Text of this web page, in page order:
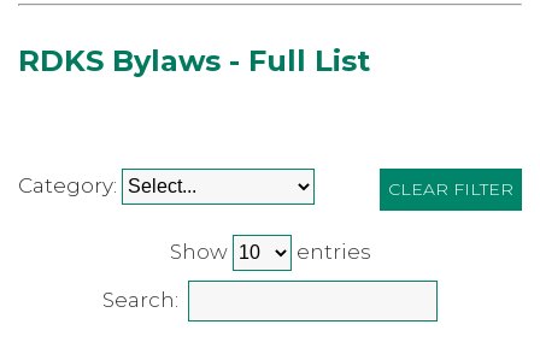
RDKS Bylaws - Full List
Category: CLEAR FILTER
Show entries
Search: